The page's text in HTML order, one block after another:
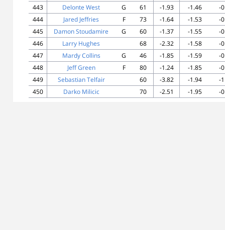
443
Delonte West G 61 -1.93 -1.46
-
444
Jared Jeffries F 73 -1.64 -1.53
-
445
Damon Stoudamire G 60 -1.37 -1.55
-
446
Larry Hughes 68 -2.32 -1.58
-
447
Mardy Collins G 46 -1.85 -1.59
-
448
Jeff Green F 80 -1.24 -1.85
-
449
Sebastian Telfair 60 -3.82 -1.94
-
450
Darko Milicic 70 -2.51 -1.95 -